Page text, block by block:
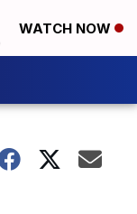
WATCH NOW